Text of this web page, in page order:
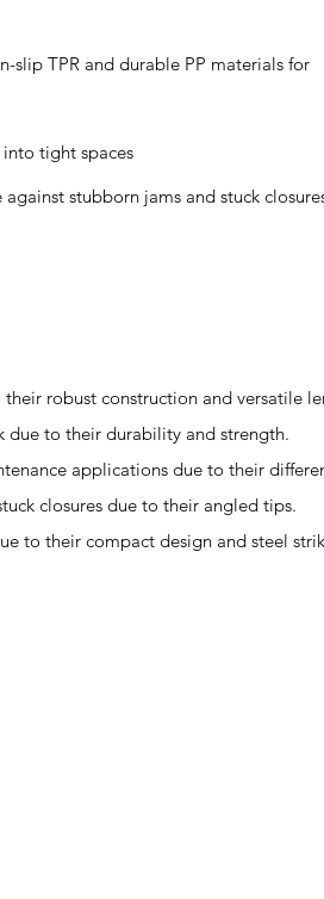
slip TPR and durable PP materials for
tight spaces
stubborn jams and stuck
robust construction and versatile
due to their durability and strength.
applications due to their
closures due to their angled tips.
to their compact design and steel